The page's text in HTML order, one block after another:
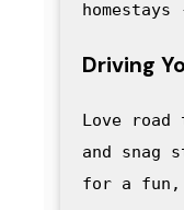
Driving
Love road
and snag
for a